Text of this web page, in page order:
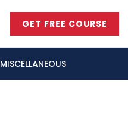
GET FREE COURSE
MISCELLANEOUS